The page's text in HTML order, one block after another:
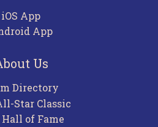
iOS App
App
Us
Directory
Star Classic
of Fame